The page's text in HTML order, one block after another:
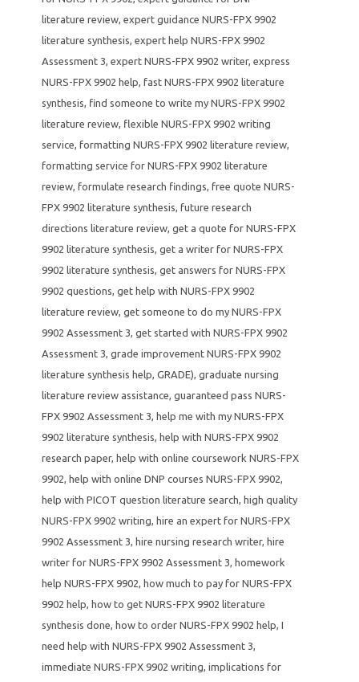
literature review, expert guidance NURS-FPX 9902
literature synthesis, expert help NURS-FPX 9902
Assessment 3, expert NURS-FPX 9902 writer, express
NURS-FPX 9902 help, fast NURS-FPX 9902 literature
synthesis, find someone to write my NURS-FPX 9902
literature review, flexible NURS-FPX 9902 writing
service, formatting NURS-FPX 9902 literature review,
formatting service for NURS-FPX 9902 literature
review, formulate research findings, free quote NURS-
FPX 9902 literature synthesis, future research
directions literature review, get a quote for NURS-FPX
9902 literature synthesis, get a writer for NURS-FPX
9902 literature synthesis, get answers for NURS-FPX
9902 questions, get help with NURS-FPX 9902
literature review, get someone to do my NURS-FPX
9902 Assessment 3, get started with NURS-FPX 9902
Assessment 3, grade improvement NURS-FPX 9902
literature synthesis help, GRADE), graduate nursing
literature review assistance, guaranteed pass NURS-
FPX 9902 Assessment 3, help me with my NURS-FPX
9902 literature synthesis, help with NURS-FPX 9902
research paper, help with online coursework NURS-FPX
9902, help with online DNP courses NURS-FPX 9902,
help with PICOT question literature search, high quality
NURS-FPX 9902 writing, hire an expert for NURS-FPX
9902 Assessment 3, hire nursing research writer, hire
writer for NURS-FPX 9902 Assessment 3, homework
help NURS-FPX 9902, how much to pay for NURS-FPX
9902 help, how to get NURS-FPX 9902 literature
synthesis done, how to order NURS-FPX 9902 help, I
need help with NURS-FPX 9902 Assessment 3,
immediate NURS-FPX 9902 writing, implications for